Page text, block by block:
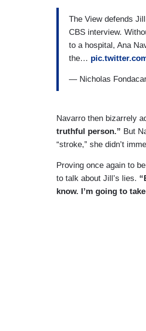
The View defends
CBS interview.
to a hospital, Ana
the…
— Nicholas
Navarro then bizarrely
truthful person.” But
“stroke,” she didn’t
Proving once again to
to talk about Jill’s lies.
know. I’m going to